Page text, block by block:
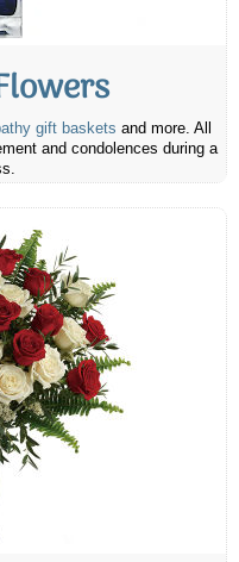
gift baskets and more. All
and condolences during a